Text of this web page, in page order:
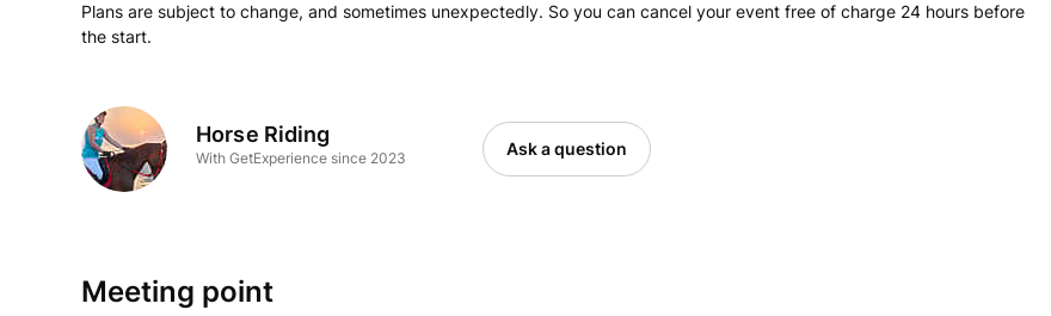
Plans are subject to change, and sometimes unexpectedly. So you can cancel your event free of charge 24 hours before
the start.
Horse Riding
With GetExperience since 2023 Ask a question
Meeting point